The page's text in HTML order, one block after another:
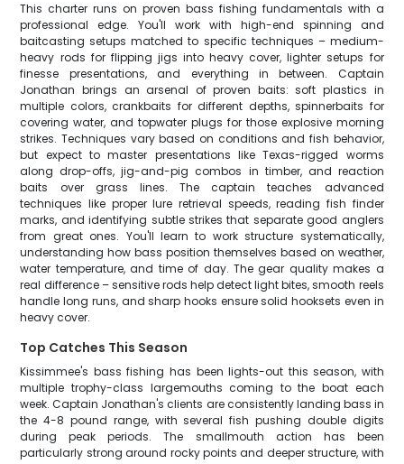
This charter runs on proven bass fishing fundamentals with a
professional edge. You'll work with high-end spinning and
baitcasting setups matched to specific techniques – medium-
heavy rods for flipping jigs into heavy cover, lighter setups for
finesse presentations, and everything in between. Captain
Jonathan brings an arsenal of proven baits: soft plastics in
multiple colors, crankbaits for different depths, spinnerbaits for
covering water, and topwater plugs for those explosive morning
strikes. Techniques vary based on conditions and fish behavior,
but expect to master presentations like Texas-rigged worms
along drop-offs, jig-and-pig combos in timber, and reaction
baits over grass lines. The captain teaches advanced
techniques like proper lure retrieval speeds, reading fish finder
marks, and identifying subtle strikes that separate good anglers
from great ones. You'll learn to work structure systematically,
understanding how bass position themselves based on weather,
water temperature, and time of day. The gear quality makes a
real difference – sensitive rods help detect light bites, smooth reels
handle long runs, and sharp hooks ensure solid hooksets even in
heavy cover.
Top Catches This Season
Kissimmee's bass fishing has been lights-out this season, with
multiple trophy-class largemouths coming to the boat each
week. Captain Jonathan's clients are consistently landing bass in
the 4-8 pound range, with several fish pushing double digits
during peak periods. The smallmouth action has been
particularly strong around rocky points and deeper structure, with